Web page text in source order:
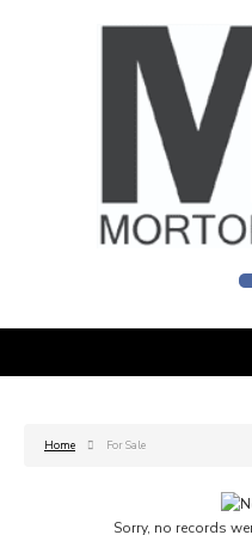
Home For Sale
Sorry, no records